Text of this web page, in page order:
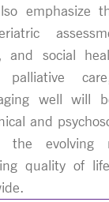
emphasize
and social
palliative
well will
and
the
quality of